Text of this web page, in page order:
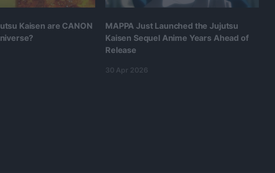
Kaisen are CANON
MAPPA Just Launched the Jujutsu
Kaisen Sequel Anime Years Ahead of
Release
30 Apr 2026